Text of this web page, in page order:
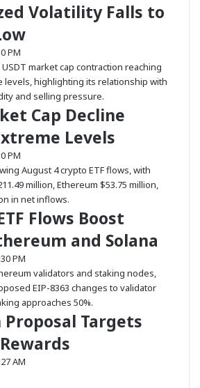
t
S
i
g
n
a
l
M
a
r
k
e
t
t
r
e
g
t
Volatility Falls to
PM
Cap Decline
Levels
PM
Flows Boost
and Solana
PM
Targets
AM